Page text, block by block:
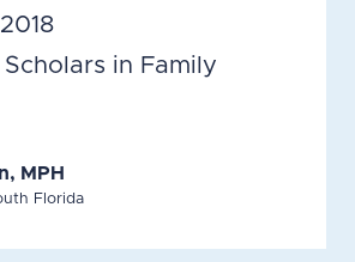
in Family
MPH
Florida